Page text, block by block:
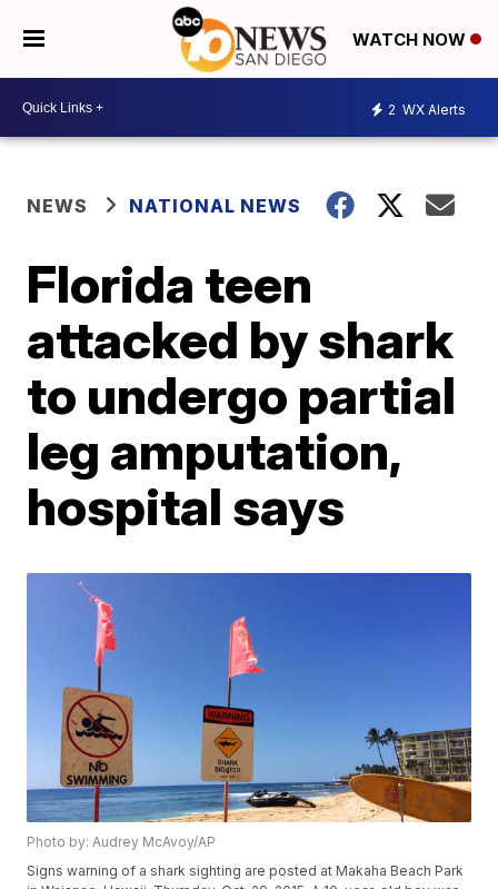
WATCH NOW
2 WX Alerts
NEWS NATIONAL NEWS
Florida teen
attacked by shark
to undergo partial
leg amputation,
hospital says
Photo by: Audrey McAvoy/AP
Signs warning of a shark sighting are posted at Makaha Beach Park